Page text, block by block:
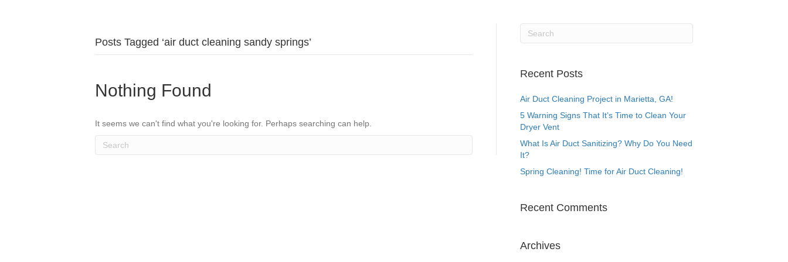
Posts Tagged ‘air duct cleaning sandy springs’
Nothing Found
It seems we can't find what you're looking for. Perhaps searching can help.
Recent Posts
Air Duct Cleaning Project in Marietta, GA!
5 Warning Signs That It’s Time to Clean Your
Dryer Vent
What Is Air Duct Sanitizing? Why Do You Need
It?
Spring Cleaning! Time for Air Duct Cleaning!
Recent Comments
Archives